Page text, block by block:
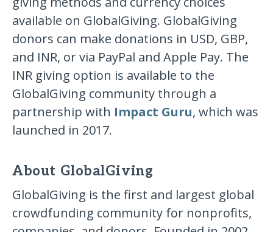
available on GlobalGiving. GlobalGiving
donors can make donations in USD, GBP,
and INR, or via PayPal and Apple Pay. The
INR giving option is available to the
GlobalGiving community through a
partnership with Impact Guru, which was
launched in 2017.
About GlobalGiving
GlobalGiving is the first and largest global
crowdfunding community for nonprofits,